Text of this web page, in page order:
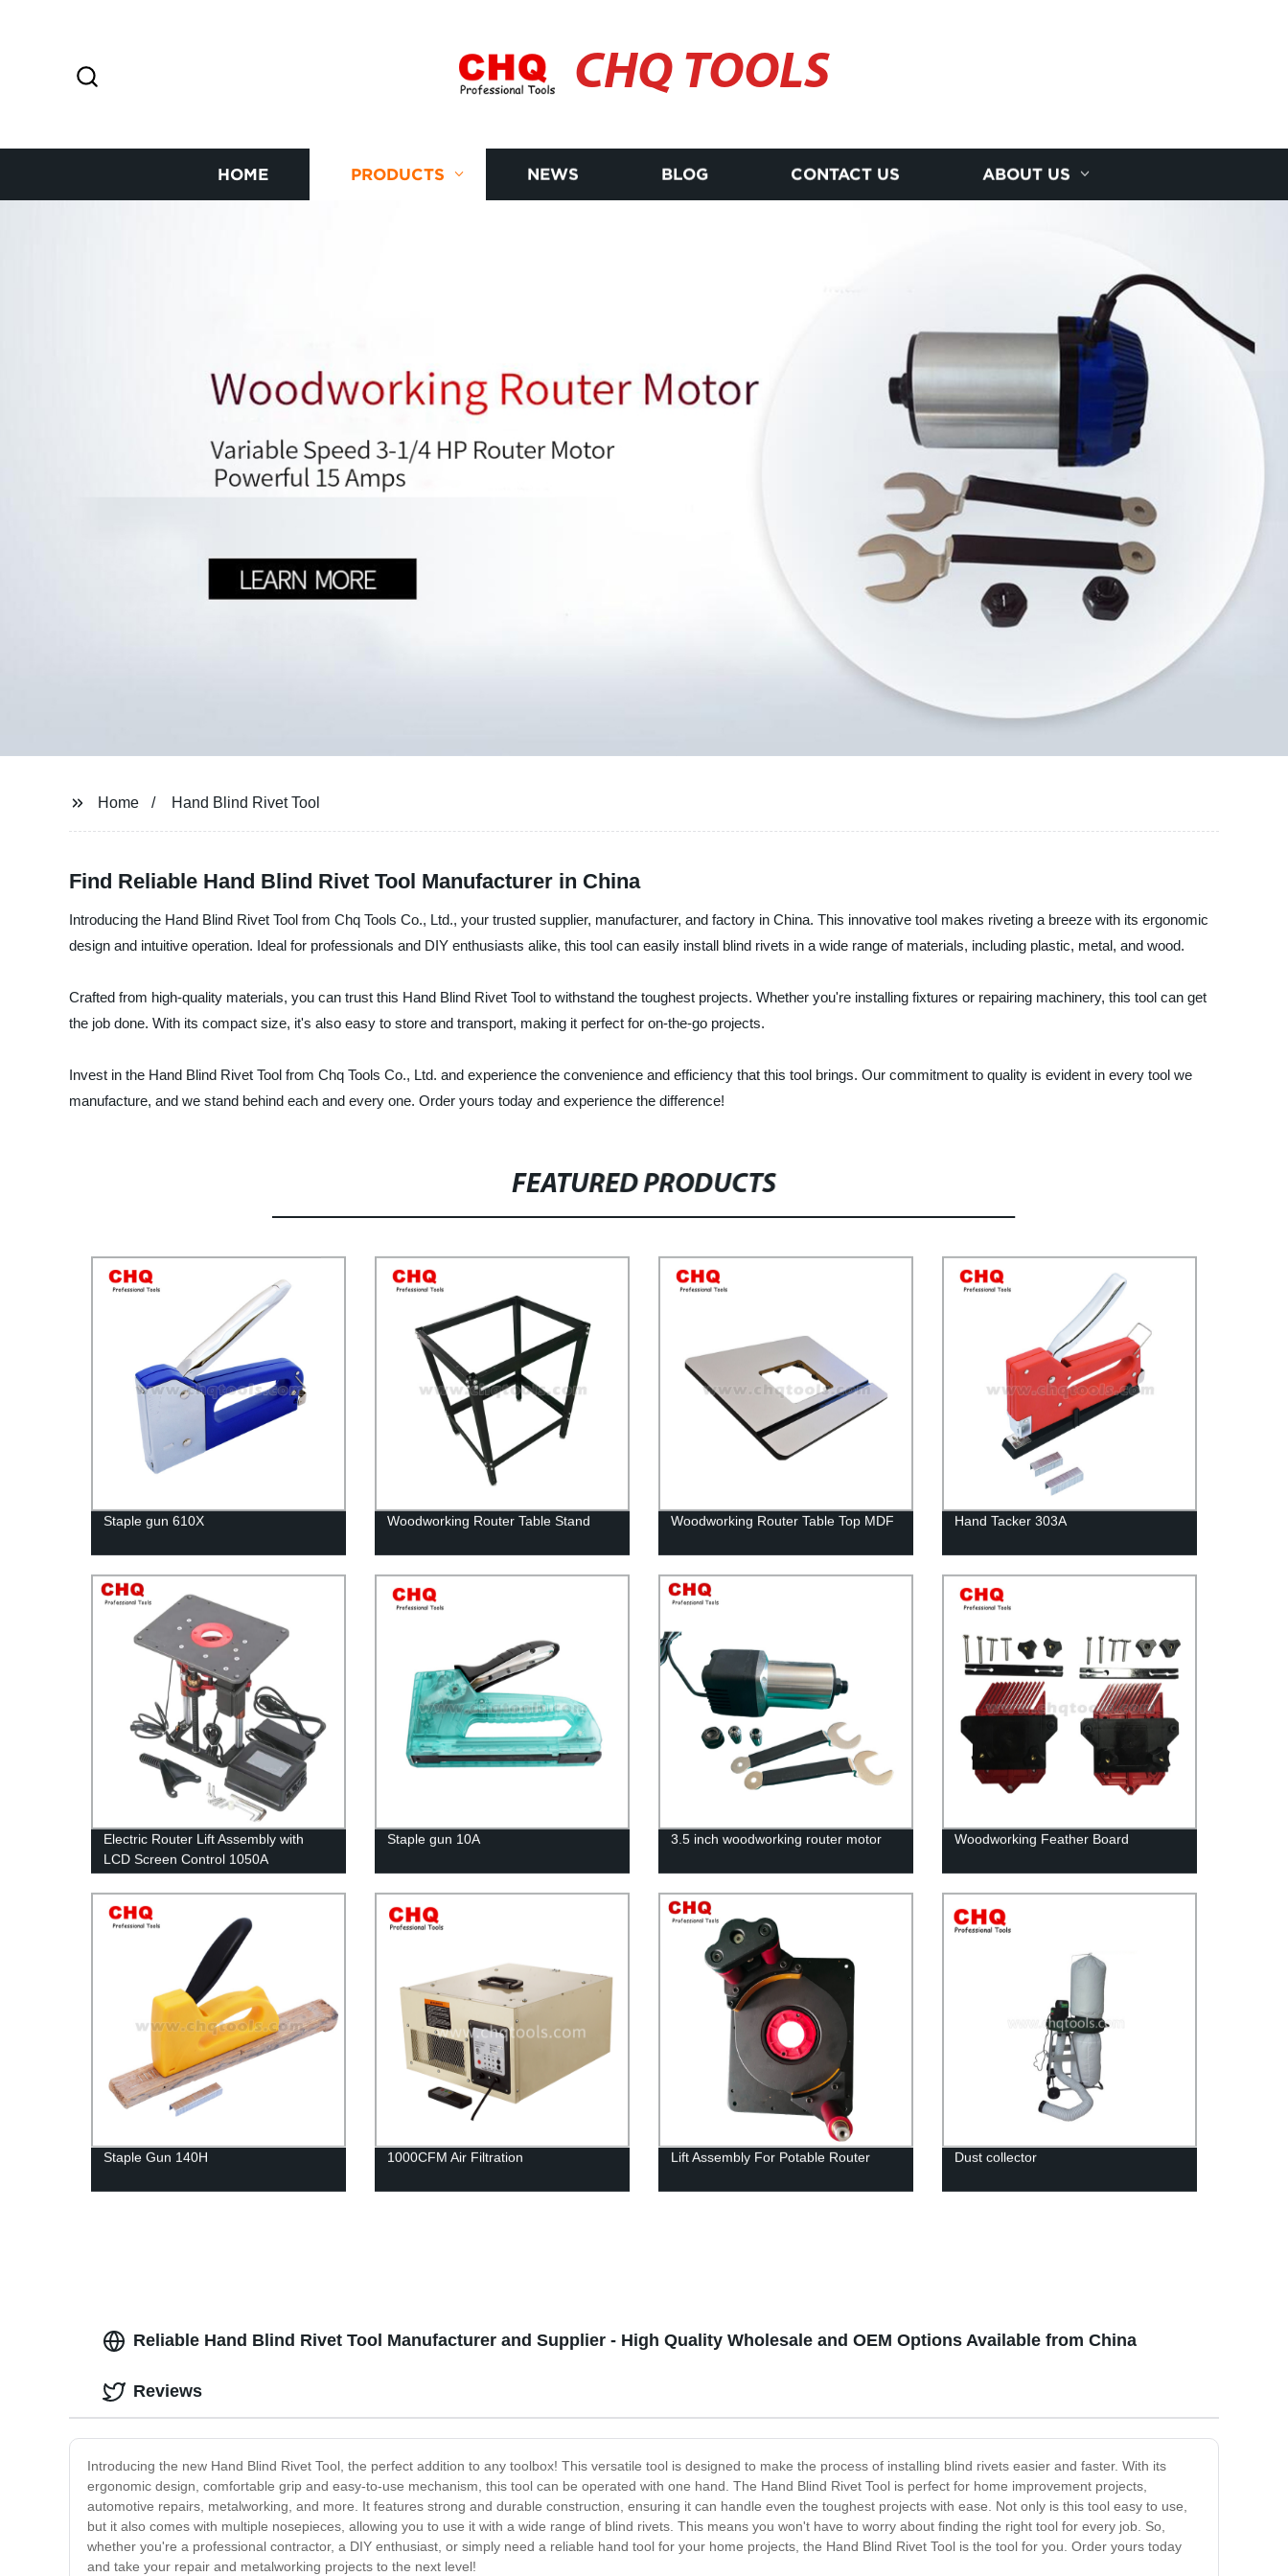
CHQ TOOLS
HOME PRODUCTS NEWS BLOG CONTACT US ABOUT US
Home Hand Blind Rivet Tool
Find Reliable Hand Blind Rivet Tool Manufacturer in China
Introducing the Hand Blind Rivet Tool from Chq Tools Co., Ltd., your trusted supplier, manufacturer, and factory in China. This innovative tool makes riveting a breeze with its ergonomic
design and intuitive operation. Ideal for professionals and DIY enthusiasts alike, this tool can easily install blind rivets in a wide range of materials, including plastic, metal, and wood.
Crafted from high-quality materials, you can trust this Hand Blind Rivet Tool to withstand the toughest projects. Whether you're installing fixtures or repairing machinery, this tool can get
the job done. With its compact size, it's also easy to store and transport, making it perfect for on-the-go projects.
Invest in the Hand Blind Rivet Tool from Chq Tools Co., Ltd. and experience the convenience and efficiency that this tool brings. Our commitment to quality is evident in every tool we
manufacture, and we stand behind each and every one. Order yours today and experience the difference!
FEATURED PRODUCTS
Staple gun 610X Woodworking Router Table Stand Woodworking Router Table Top MDF Hand Tacker 303A
Electric Router Lift Assembly with
LCD Screen Control 1050A
Staple gun 10A 3.5 inch woodworking router motor Woodworking Feather Board
Staple Gun 140H 1000CFM Air Filtration Lift Assembly For Potable Router Dust collector
Reliable Hand Blind Rivet Tool Manufacturer and Supplier - High Quality Wholesale and OEM Options Available from China
Introducing the new Hand Blind Rivet Tool, the perfect addition to any toolbox! This versatile tool is designed to make the process of installing blind rivets easier and faster. With its
ergonomic design, comfortable grip and easy-to-use mechanism, this tool can be operated with one hand. The Hand Blind Rivet Tool is perfect for home improvement projects,
automotive repairs, metalworking, and more. It features strong and durable construction, ensuring it can handle even the toughest projects with ease. Not only is this tool easy to use,
but it also comes with multiple nosepieces, allowing you to use it with a wide range of blind rivets. This means you won't have to worry about finding the right tool for every job. So,
whether you're a professional contractor, a DIY enthusiast, or simply need a reliable hand tool for your home projects, the Hand Blind Rivet Tool is the tool for you. Order yours today
and take your repair and metalworking projects to the next level!
Reviews